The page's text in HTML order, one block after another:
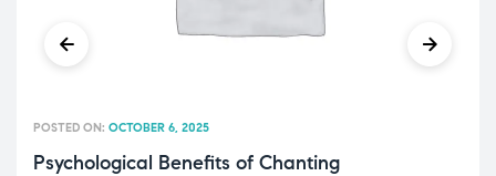
Psychological Benefits of Chanting
POSTED ON: OCTOBER 6, 2025